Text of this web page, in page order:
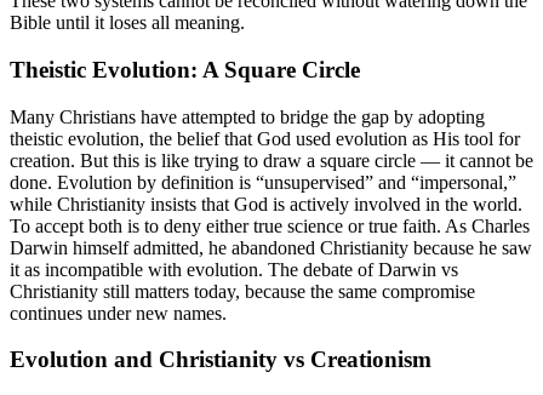
Bible until it loses all meaning.
Theistic Evolution: A Square Circle
Many Christians have attempted to bridge the gap by adopting
theistic evolution, the belief that God used evolution as His tool for
creation. But this is like trying to draw a square circle — it cannot be
done. Evolution by definition is “unsupervised” and “impersonal,”
while Christianity insists that God is actively involved in the world.
To accept both is to deny either true science or true faith. As Charles
Darwin himself admitted, he abandoned Christianity because he saw
it as incompatible with evolution. The debate of Darwin vs
Christianity still matters today, because the same compromise
continues under new names.
Evolution and Christianity vs Creationism